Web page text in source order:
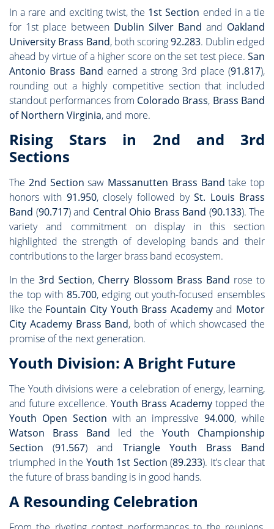
In a rare and exciting twist, the 1st Section ended in a tie
for 1st place between Dublin Silver Band and Oakland
University Brass Band, both scoring92.283. Dublin edged
ahead by virtue of a higher score on the set test piece. San
Antonio Brass Band earned a strong 3rd place (91.817),
rounding out a highly competitive section that included
standout performances from Colorado Brass, Brass Band
of Northern Virginia, and more.
Rising Stars in 2nd and 3rd
Sections
The 2nd Section saw Massanutten Brass Band take top
honors with 91.950, closely followed bySt. Louis Brass
Band (90.717) and Central Ohio Brass Band (90.133). The
variety and commitment on display in this section
highlighted the strength of developing bands and their
contributions to the larger brass band ecosystem.
In the3rd Section, Cherry Blossom Brass Band rose to
the top with 85.700, edging out youth-focused ensembles
like the Fountain City Youth Brass Academyand Motor
City Academy Brass Band, both of which showcased the
promise of the next generation.
Youth Division: A Bright Future
The Youth divisions were a celebration of energy, learning,
and future excellence. Youth Brass Academy topped the
Youth Open Section with an impressive94.000, while
Watson Brass Band led the Youth Championship
Section (91.567) and Triangle Youth Brass Band
triumphed in the Youth 1st Section (89.233). It’s clear that
the future of brass banding is in good hands.
A Resounding Celebration